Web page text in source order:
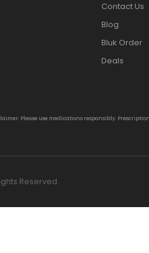
Contact Us
Blog
Bluk Order
Deals
Please use medications responsibly.
Reserved.